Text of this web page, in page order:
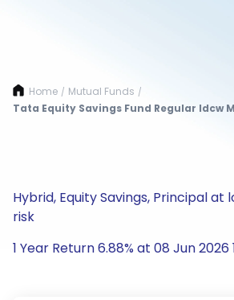
Home / Mutual Funds /
Tata Equity Savings Fund Regular Idcw
Hybrid, Equity Savings, Principal
risk
1 Year Return 6.88% at 08 Jun 2026